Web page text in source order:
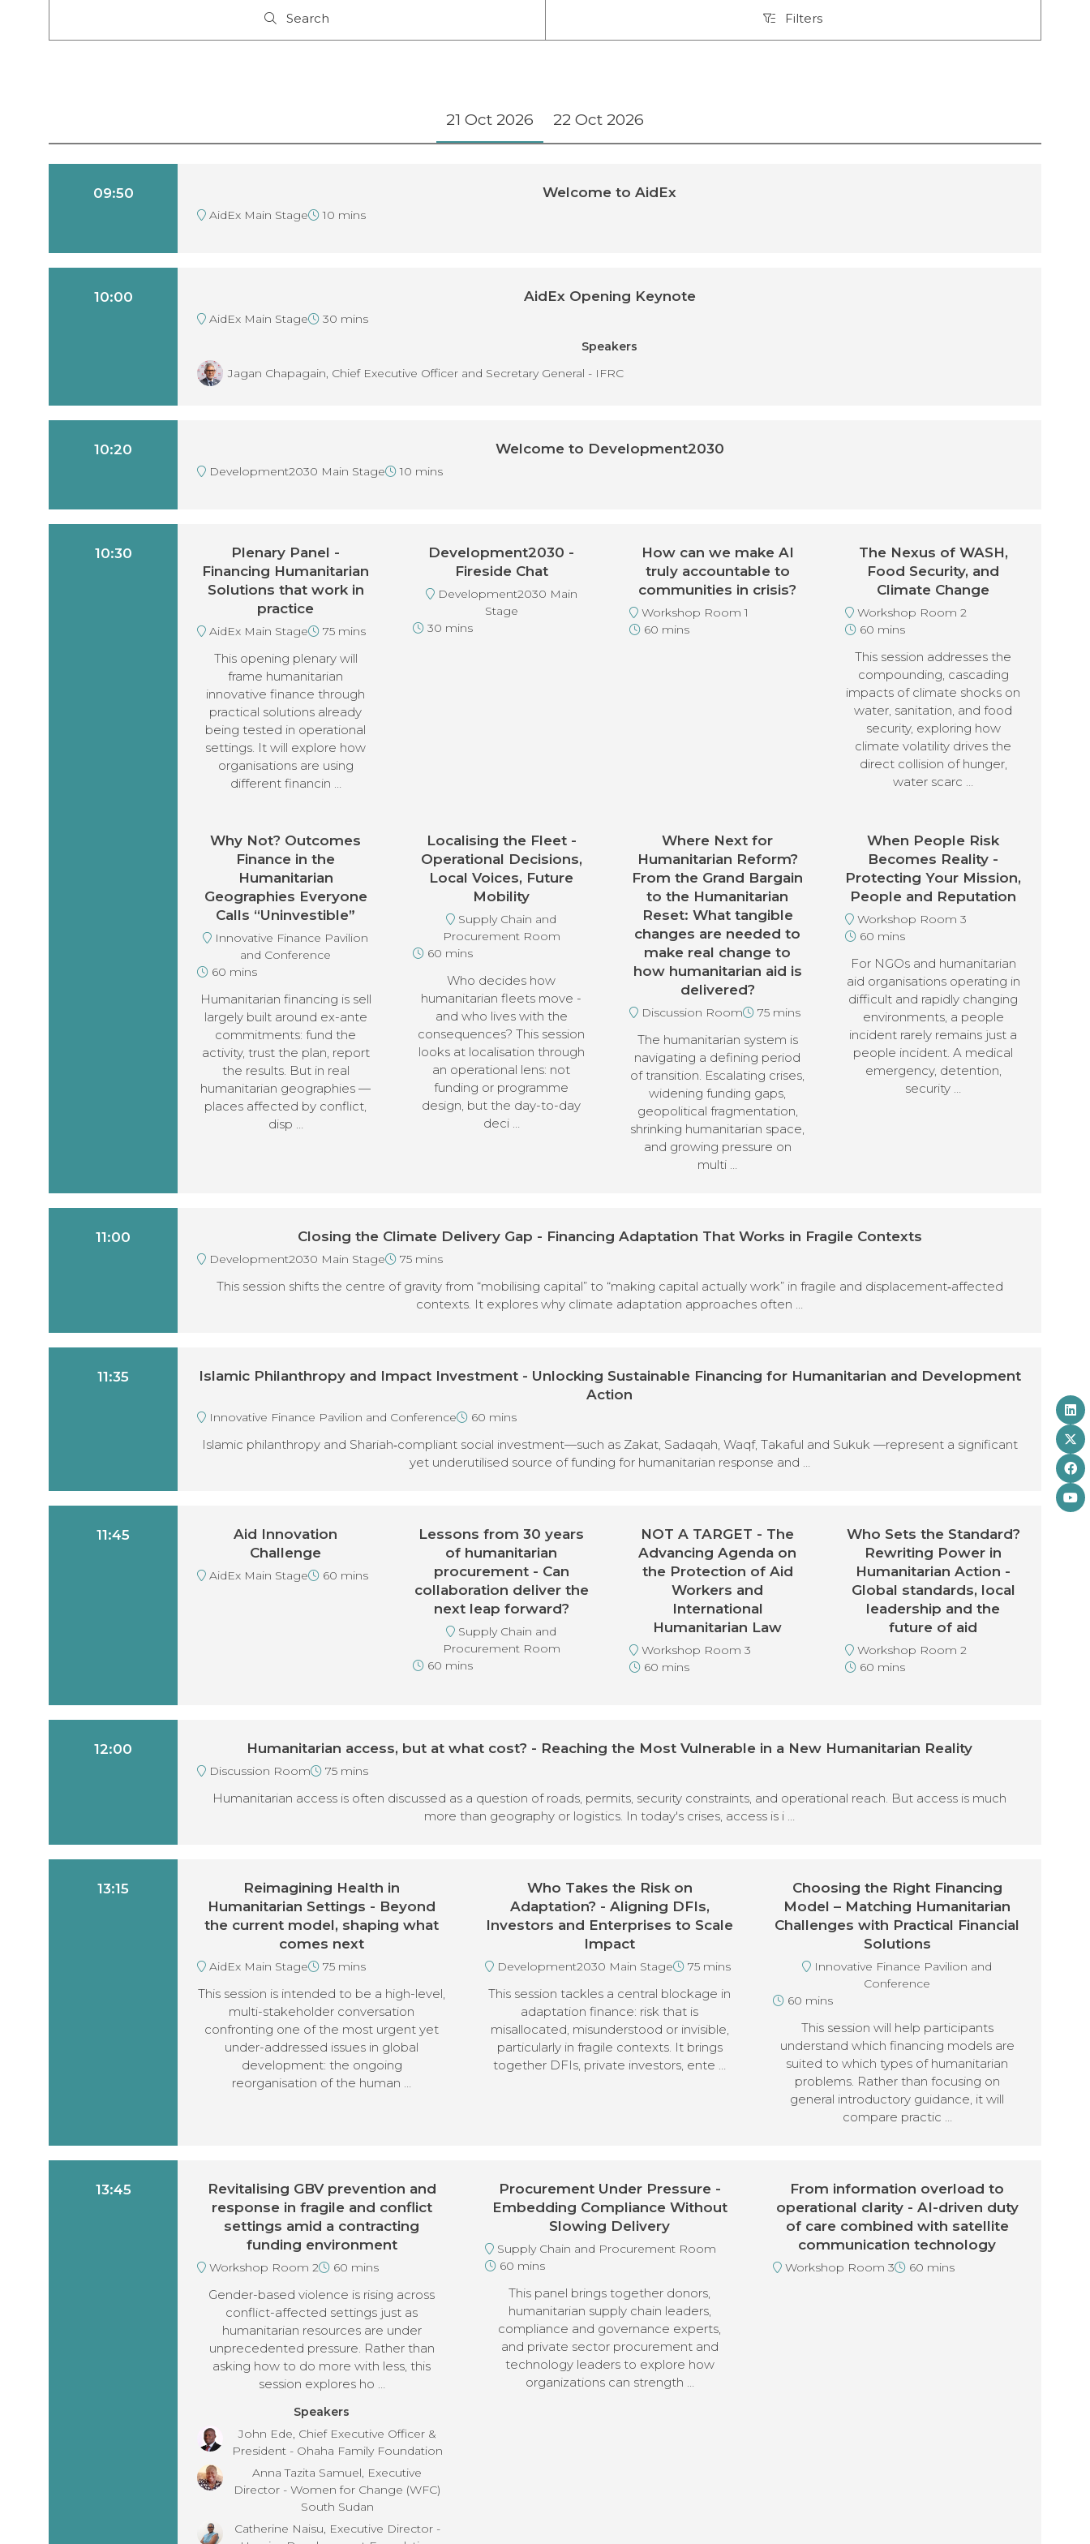
Search
Search Filters
Filters
21 Oct 2026 22 Oct 2026
09:50 Welcome to AidEx
AidEx Main Stage 10 mins
10:00 AidEx Opening Keynote
AidEx Main Stage
30 mins
Speakers
Jagan Chapagain, Chief Executive Officer and Secretary General - IFRC
10:20 Welcome to Development2030
Development2030 Main Stage 10 mins
10:30
Plenary Panel -
Financing Humanitarian
Solutions that work in
practice
AidEx Main Stage 75 mins
This opening plenary will
frame humanitarian
innovative finance through
practical solutions already
being tested in operational
settings. It will explore how
organisations are using
different financin …
Development2030 -
Fireside Chat
Development2030 Main
Stage
30 mins
How can we make AI
truly accountable to
communities in crisis?
Workshop Room 1
60 mins
The Nexus of WASH,
Food Security, and
Climate Change
Workshop Room 2
60 mins
This session addresses the
compounding, cascading
impacts of climate shocks on
water, sanitation, and food
security, exploring how
climate volatility drives the
direct collision of hunger,
water scarc …
Why Not? Outcomes
Finance in the
Humanitarian
Geographies Everyone
Calls “Uninvestible”
Innovative Finance Pavilion
and Conference
60 mins
Humanitarian financing is sell
largely built around ex-ante
commitments: fund the
activity, trust the plan, report
the results. But in real
humanitarian geographies —
places affected by conflict,
disp …
Localising the Fleet -
Operational Decisions,
Local Voices, Future
Mobility
Supply Chain and
Procurement Room
60 mins
Who decides how
humanitarian fleets move -
and who lives with the
consequences? This session
looks at localisation through
an operational lens: not
funding or programme
design, but the day-to-day
deci …
Where Next for
Humanitarian Reform?
From the Grand Bargain
to the Humanitarian
Reset: What tangible
changes are needed to
make real change to
how humanitarian aid is
delivered?
Discussion Room 75 mins
The humanitarian system is
navigating a defining period
of transition. Escalating crises,
widening funding gaps,
geopolitical fragmentation,
shrinking humanitarian space,
and growing pressure on
multi …
When People Risk
Becomes Reality -
Protecting Your Mission,
People and Reputation
Workshop Room 3
60 mins
For NGOs and humanitarian
aid organisations operating in
difficult and rapidly changing
environments, a people
incident rarely remains just a
people incident. A medical
emergency, detention,
security …
11:00 Closing the Climate Delivery Gap - Financing Adaptation That Works in Fragile Contexts
Development2030 Main Stage 75 mins
This session shifts the centre of gravity from “mobilising capital” to “making capital actually work” in fragile and displacement‑affected
contexts. It explores why climate adaptation approaches often …
11:35
Islamic Philanthropy and Impact Investment - Unlocking Sustainable Financing for Humanitarian and Development
Action
Innovative Finance Pavilion and Conference 60 mins
Islamic philanthropy and Shariah‑compliant social investment—such as Zakat, Sadaqah, Waqf, Takaful and Sukuk —represent a significant
yet underutilised source of funding for humanitarian response and …
11:45
Aid Innovation
Challenge
AidEx Main Stage 60 mins
Lessons from 30 years
of humanitarian
procurement - Can
collaboration deliver the
next leap forward?
Supply Chain and
Procurement Room
60 mins
NOT A TARGET - The
Advancing Agenda on
the Protection of Aid
Workers and
International
Humanitarian Law
Workshop Room 3
60 mins
Who Sets the Standard?
Rewriting Power in
Humanitarian Action -
Global standards, local
leadership and the
future of aid
Workshop Room 2
60 mins
12:00 Humanitarian access, but at what cost? - Reaching the Most Vulnerable in a New Humanitarian Reality
Discussion Room 75 mins
Humanitarian access is often discussed as a question of roads, permits, security constraints, and operational reach. But access is much
more than geography or logistics. In today's crises, access is i …
13:15
Reimagining Health in
Humanitarian Settings - Beyond
the current model, shaping what
comes next
AidEx Main Stage 75 mins
This session is intended to be a high-level,
multi-stakeholder conversation
confronting one of the most urgent yet
under-addressed issues in global
development: the ongoing
reorganisation of the human …
Who Takes the Risk on
Adaptation? - Aligning DFIs,
Investors and Enterprises to Scale
Impact
Development2030 Main Stage 75 mins
This session tackles a central blockage in
adaptation finance: risk that is
misallocated, misunderstood or invisible,
particularly in fragile contexts. It brings
together DFIs, private investors, ente …
Choosing the Right Financing
Model – Matching Humanitarian
Challenges with Practical Financial
Solutions
Innovative Finance Pavilion and
Conference
60 mins
This session will help participants
understand which financing models are
suited to which types of humanitarian
problems. Rather than focusing on
general introductory guidance, it will
compare practic …
13:45
Revitalising GBV prevention and
response in fragile and conflict
settings amid a contracting
funding environment
Workshop Room 2 60 mins
Gender-based violence is rising across
conflict-affected settings just as
humanitarian resources are under
unprecedented pressure. Rather than
asking how to do more with less, this
session explores ho …
Speakers
John Ede, Chief Executive Officer &
President - Ohaha Family Foundation
Anna Tazita Samuel, Executive
Director - Women for Change (WFC)
South Sudan
Catherine Naisu, Executive Director -
Procurement Under Pressure -
Embedding Compliance Without
Slowing Delivery
Supply Chain and Procurement Room
60 mins
This panel brings together donors,
humanitarian supply chain leaders,
compliance and governance experts,
and private sector procurement and
technology leaders to explore how
organizations can strength …
From information overload to
operational clarity - AI-driven duty
of care combined with satellite
communication technology
Workshop Room 3 60 mins